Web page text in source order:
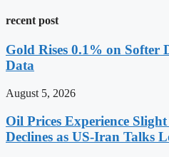
recent post
Gold Rises 0.1% on Softer
Data
August 5, 2026
Oil Prices Experience
Declines as US-Iran Talks